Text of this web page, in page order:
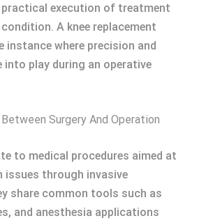
execution of treatment
A knee replacement
instance where precision and
into play during an operative
Surgery And Operation
to medical procedures aimed at
issues through invasive
share common tools such as
and anesthesia applications